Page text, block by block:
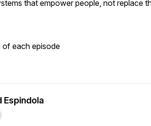
that empower people, not replace
of each episode
Espindola